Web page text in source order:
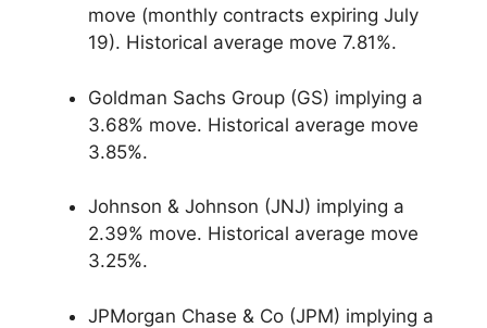
move (monthly contracts expiring July
19). Historical average move 7.81%.
Goldman Sachs Group (GS) implying a
3.68% move. Historical average move
3.85%.
Johnson & Johnson (JNJ) implying a
2.39% move. Historical average move
3.25%.
JPMorgan Chase & Co (JPM) implying a